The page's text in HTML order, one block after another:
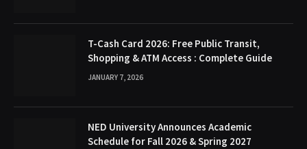
T-Cash Card 2026: Free Public Transit,
Shopping & ATM Access : Complete Guide
JANUARY 7, 2026
NED University Announces Academic
Schedule for Fall 2026 & Spring 2027